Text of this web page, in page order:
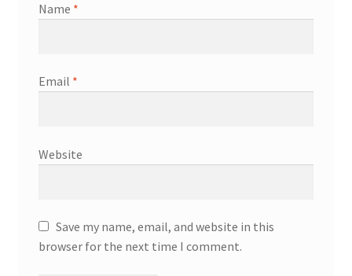
Name *
Email *
Website
Save my name, email, and website in this
browser for the next time I comment.